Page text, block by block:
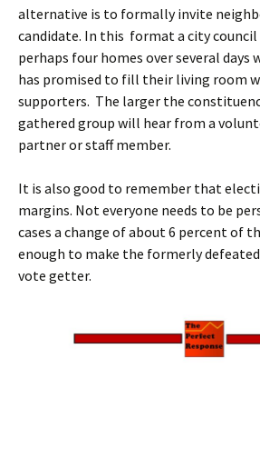
alternative is to formally invite
candidate. In this format a city council
perhaps four homes over several days
has promised to fill their living room
supporters. The larger the
gathered group will hear from a
partner or staff member.
It is also good to remember that
margins. Not everyone needs to be
cases a change of about 6 percent of
enough to make the formerly
vote getter.